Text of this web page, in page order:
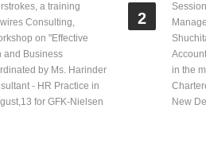
a training
Consulting,
on "Effective
and Business
by Ms. Harinder
- HR Practice in
for GFK-Nielsen
2
in the
New